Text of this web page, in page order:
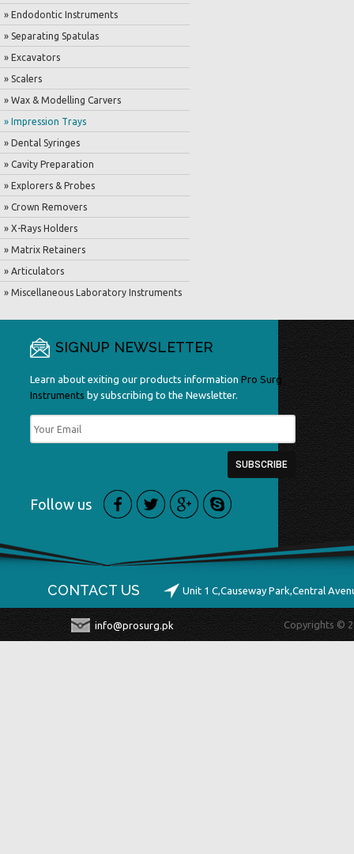
» Endodontic Instruments
» Separating Spatulas
» Excavators
» Scalers
» Wax & Modelling Carvers
» Impression Trays
» Dental Syringes
» Cavity Preparation
» Explorers & Probes
» Crown Removers
» X-Rays Holders
» Matrix Retainers
» Articulators
» Miscellaneous Laboratory Instruments
SIGNUP NEWSLETTER
Learn about exiting our products information Pro Surg
Instruments by subscribing to the Newsletter.
Follow us
CONTACT US Unit 1 C,Causeway Park,Central
info@prosurg.pk Copyrights ©